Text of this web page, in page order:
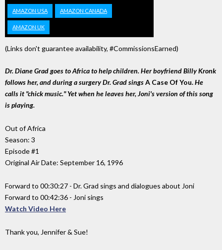
AMAZON USA AMAZON CANADA
AMAZON UK
(Links don't guarantee availability, #CommissionsEarned)
Dr. Diane Grad goes to Africa to help children. Her boyfriend Billy Kronk
follows her, and during a surgery Dr. Grad singsA Case Of You.He
calls it "chick music." Yet when he leaves her, Joni's version of this song
is playing.
Out of Africa
Season: 3
Episode #1
Original Air Date: September 16, 1996
Forward to 00:30:27 - Dr. Grad sings and dialogues about Joni
Forward to 00:42:36 - Joni sings
Watch Video Here
Thank you, Jennifer & Sue!